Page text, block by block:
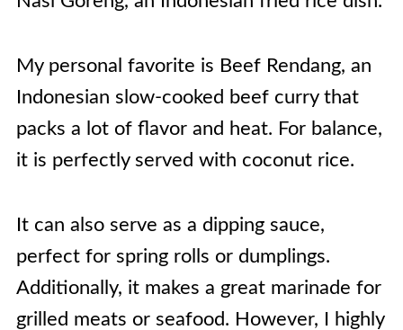
My personal favorite is Beef Rendang, an
Indonesian slow-cooked beef curry that
packs a lot of flavor and heat. For balance,
it is perfectly served with coconut rice.
It can also serve as a dipping sauce,
perfect for spring rolls or dumplings.
Additionally, it makes a great marinade for
grilled meats or seafood. However, I highly